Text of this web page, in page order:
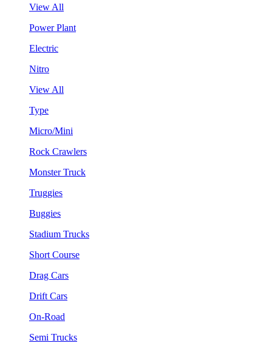
View All
Power Plant
Electric
Nitro
View All
Type
Micro/Mini
Rock Crawlers
Monster Truck
Truggies
Buggies
Stadium Trucks
Short Course
Drag Cars
Drift Cars
On-Road
Semi Trucks